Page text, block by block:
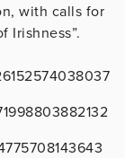
with calls for
Irishness”.